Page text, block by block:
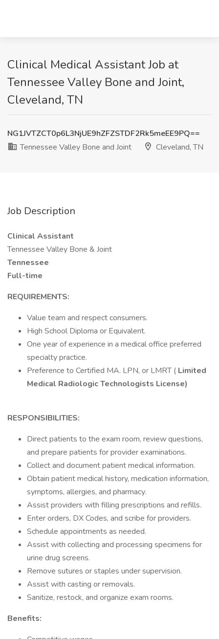
Clinical Medical Assistant Job at
Tennessee Valley Bone and Joint,
Cleveland, TN
NG1JVTZCT0p6L3NjUE9hZFZSTDF2Rk5meEE9PQ==
Tennessee Valley Bone and Joint
Cleveland, TN
Job Description
Clinical Assistant
Tennessee Valley Bone & Joint
Tennessee
Full-time
REQUIREMENTS:
Value team and respect consumers.
High School Diploma or Equivalent.
One year of experience in a medical office preferred
specialty practice.
Preference to Certified MA. LPN, or LMRT ( Limited
Medical Radiologic Technologists License)
RESPONSIBILITIES:
Direct patients to the exam room, review questions,
and prepare patients for provider examinations.
Collect and document patient medical information.
Obtain patient medical history, medication information,
symptoms, allergies, and pharmacy.
Assist providers with filling prescriptions and refills.
Enter orders, DX Codes, and scribe for providers.
Schedule appointments as needed.
Assist with collecting and processing specimens for
urine drug screens.
Remove sutures or staples under supervision.
Assist with casting or removals.
Sanitize, restock, and organize exam rooms.
Benefits: